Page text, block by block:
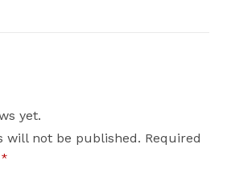
yet.
will not be published. Required
*